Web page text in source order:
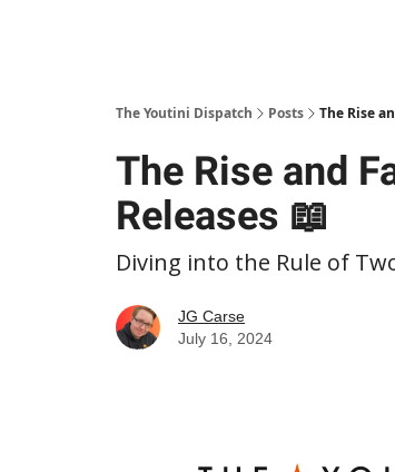
The Youtini Dispatch Posts The Rise
The Rise and
Releases 📖
Diving into the Rule of
JG Carse
July 16, 2024